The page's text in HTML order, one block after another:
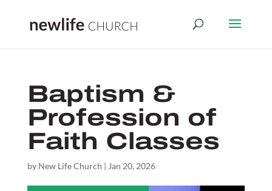
Baptism &
Profession of
Faith Classes
by New Life Church | Jan 20, 2026